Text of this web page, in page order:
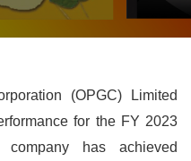
(OPGC) Limited
for the FY 2023
has achieved